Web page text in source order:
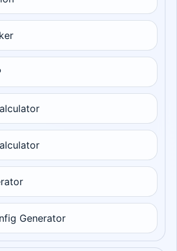
Generator